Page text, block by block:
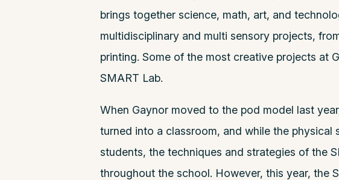
brings together science, math, art, and
multidisciplinary and multi sensory projects,
printing. Some of the most creative projects at
SMART Lab.
When Gaynor moved to the pod model last
turned into a classroom, and while the physical
students, the techniques and strategies of the
throughout the school. However, this year, the